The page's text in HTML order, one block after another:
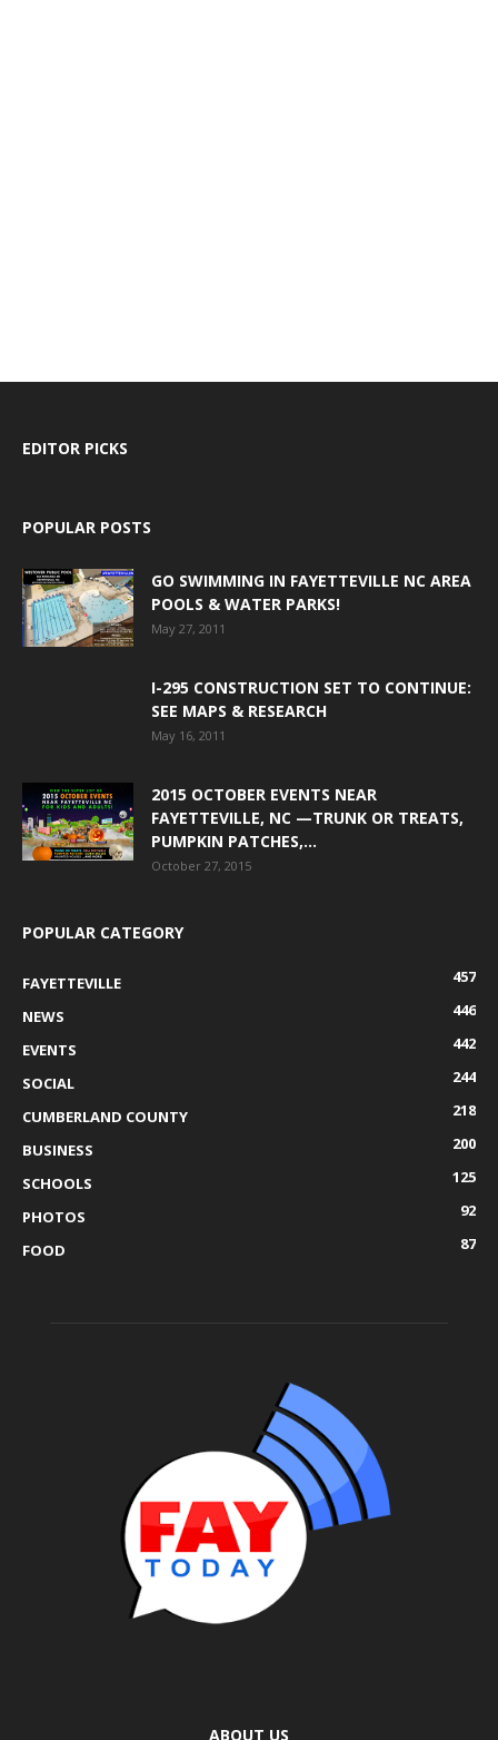
EDITOR PICKS
POPULAR POSTS
GO SWIMMING IN FAYETTEVILLE NC AREA
POOLS & WATER PARKS!
May 27, 2011
I-295 CONSTRUCTION SET TO CONTINUE:
SEE MAPS & RESEARCH
May 16, 2011
2015 OCTOBER EVENTS NEAR
FAYETTEVILLE, NC —TRUNK OR TREATS,
PUMPKIN PATCHES,...
October 27, 2015
POPULAR CATEGORY
FAYETTEVILLE
457
NEWS
446
EVENTS
442
SOCIAL
244
CUMBERLAND COUNTY
218
BUSINESS
200
SCHOOLS
125
PHOTOS
92
FOOD
87
ABOUT US